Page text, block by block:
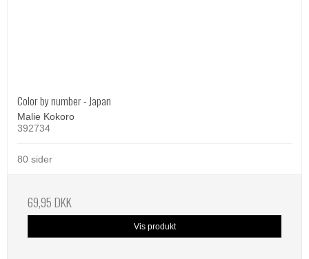
Color by number - Japan
Malie Kokoro
392734
80 sider
69,95 DKK
Vis produkt